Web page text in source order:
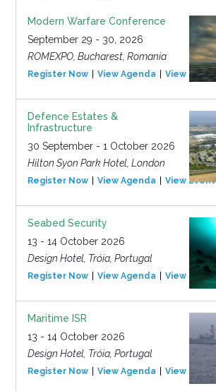
Modern Warfare Conference
September 29 - 30, 2026
ROMEXPO, Bucharest, Romania
Register Now View Agenda View Event
Defence Estates &
Infrastructure
30 September - 1 October 2026
Hilton Syon Park Hotel, London
Register Now View Agenda View Event
Seabed Security
13 - 14 October 2026
Design Hotel, Tróia, Portugal
Register Now View Agenda View Event
Maritime ISR
13 - 14 October 2026
Design Hotel, Tróia, Portugal
Register Now View Agenda View Event